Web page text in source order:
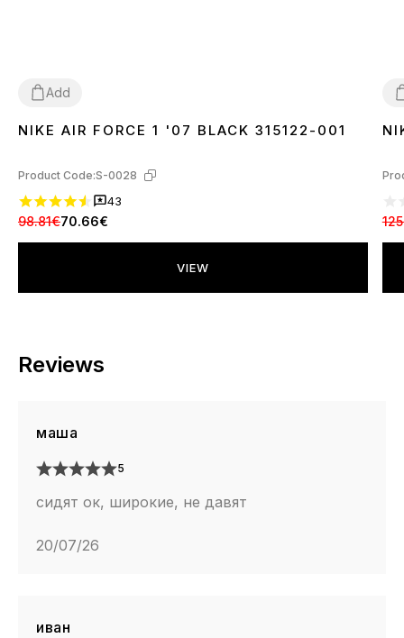
Add
3637 38 39 40414243 44 45 46
NIKE AIR FORCE 1 '07 BLACK 315122-001
Product Code:S-0028
43
98.81€70.66€
VIEW
Reviews
маша
5
сидят ок, широкие, не давят
20/07/26
иван